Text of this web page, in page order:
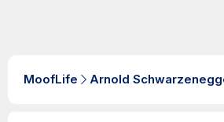
MoofLife Arnold